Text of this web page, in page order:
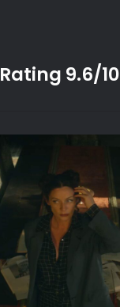
Rating 9.6/10